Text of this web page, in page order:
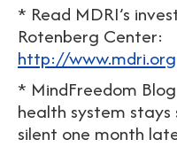
* Read MDRI’s
Rotenberg Center:
http://www.mdri.org
* MindFreedom
health system stays
silent one month